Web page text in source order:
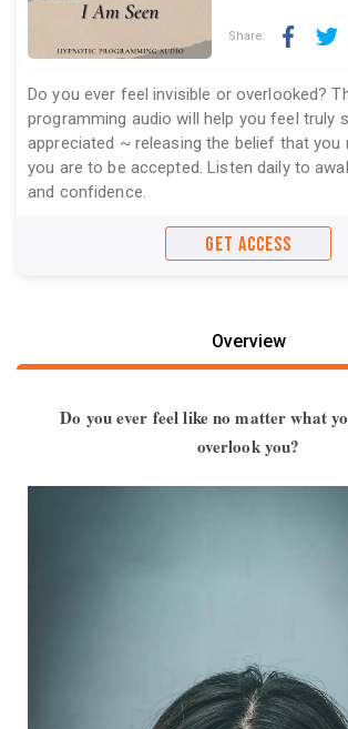
Share:
Do you ever feel invisible or overlooked?
programming audio will help you feel truly
appreciated ~ releasing the belief that you
you are to be accepted. Listen daily to
and confidence.
GET ACCESS
Overview
Do you ever feel like no matter what
overlook you?